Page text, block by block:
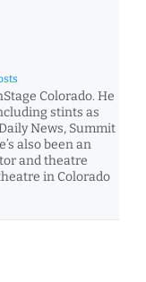
Colorado. He
stints as
News, Summit
also been an
and theatre
in Colorado